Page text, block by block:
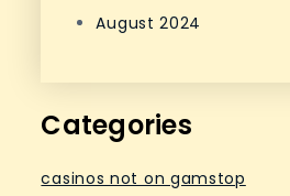
August 2024
Categories
casinos not on gamstop